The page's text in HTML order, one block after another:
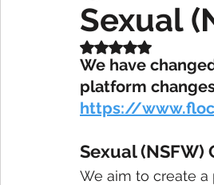
Help Center
Sexual
Rated NaN out of 5
We have
platform
https://
Sexual (NSFW)
We aim to create